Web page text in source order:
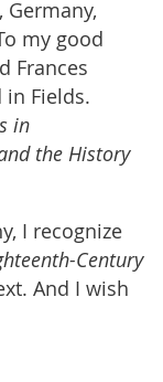
Germany,
my good
Frances
Fields.
in
the History
I recognize
Century
And I wish